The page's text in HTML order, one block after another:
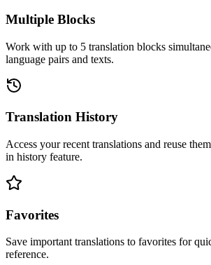
Multiple Blocks
Work with up to 5 translation blocks
language pairs and texts.
Translation History
Access your recent translations and reuse
in history feature.
Favorites
Save important translations to favorites for
reference.